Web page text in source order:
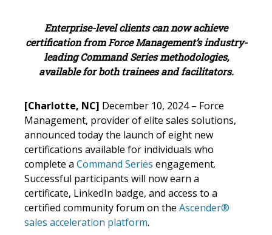
Enterprise-level clients can now achieve
certification from Force Management’s industry-
leading Command Series methodologies,
available for both trainees and facilitators.
[Charlotte, NC] December 10, 2024 – Force
Management, provider of elite sales solutions,
announced today the launch of eight new
certifications available for individuals who
complete a Command Series engagement.
Successful participants will now earn a
certificate, LinkedIn badge, and access to a
certified community forum on the Ascender®
sales acceleration platform.